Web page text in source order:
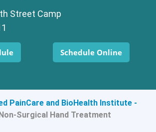
Street Camp
Schedule Online
PainCare and BioHealth Institute -
Surgical Hand Treatment